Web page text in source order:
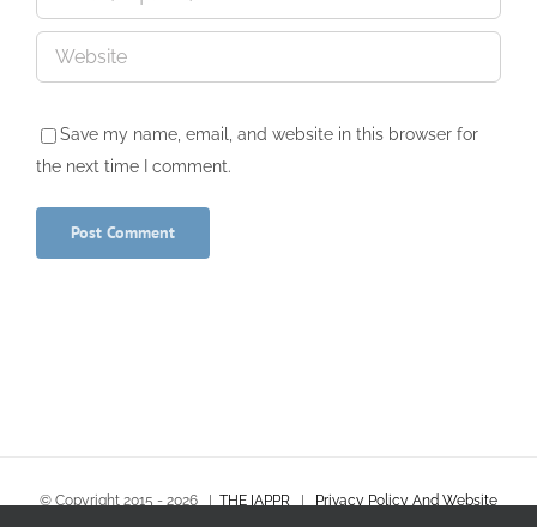
Save my name, email, and website in this browser for
the next time I comment.
© Copyright 2015 - 2026 THE IAPPR
Privacy Policy And Website